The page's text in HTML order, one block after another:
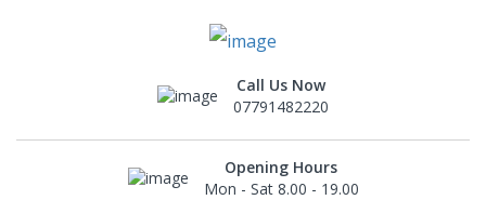
Call Us Now
07791482220
Opening Hours
Mon - Sat 8.00 - 19.00